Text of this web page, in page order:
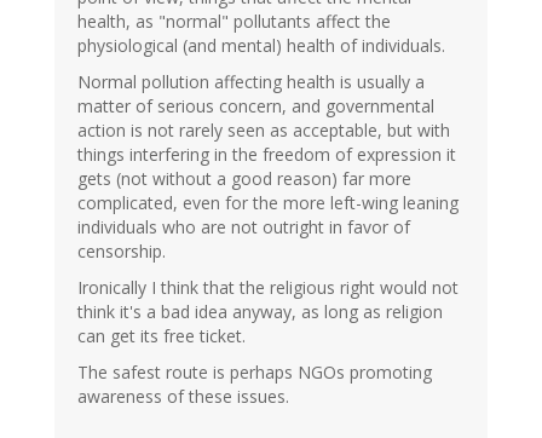
health, as "normal" pollutants affect the
physiological (and mental) health of individuals.
Normal pollution affecting health is usually a
matter of serious concern, and governmental
action is not rarely seen as acceptable, but with
things interfering in the freedom of expression it
gets (not without a good reason) far more
complicated, even for the more left-wing leaning
individuals who are not outright in favor of
censorship.
Ironically I think that the religious right would not
think it's a bad idea anyway, as long as religion
can get its free ticket.
The safest route is perhaps NGOs promoting
awareness of these issues.